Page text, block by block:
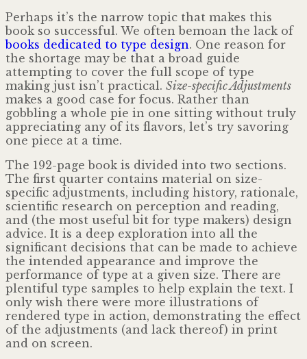
Perhaps it’s the narrow topic that makes this
book so successful. We often bemoan the lack of
books dedicated to type design. One reason for
the shortage may be that a broad guide
attempting to cover the full scope of type
making just isn’t practical. Size-specific Adjustments
makes a good case for focus. Rather than
gobbling a whole pie in one sitting without truly
appreciating any of its flavors, let’s try savoring
one piece at a time.
The 192-page book is divided into two sections.
The first quarter contains material on size-
specific adjustments, including history, rationale,
scientific research on perception and reading,
and (the most useful bit for type makers) design
advice. It is a deep exploration into all the
significant decisions that can be made to achieve
the intended appearance and improve the
performance of type at a given size. There are
plentiful type samples to help explain the text. I
only wish there were more illustrations of
rendered type in action, demonstrating the effect
of the adjustments (and lack thereof) in print
and on screen.